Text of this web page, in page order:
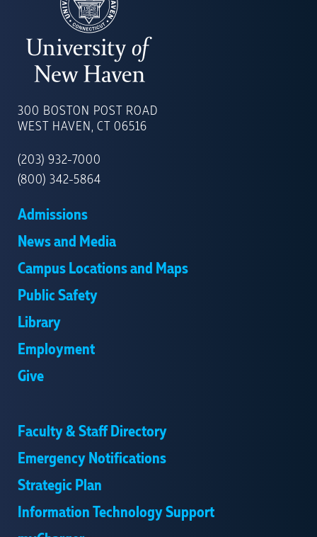
OF
NEW
300 BOSTON POST ROAD
WEST HAVEN, CT 06516
(203) 932-7000
(800) 342-5864
Admissions
News and Media
Campus Locations and Maps
Public Safety
Library
Employment
Give
Faculty & Staff Directory
Emergency Notifications
Strategic Plan
Information Technology Support